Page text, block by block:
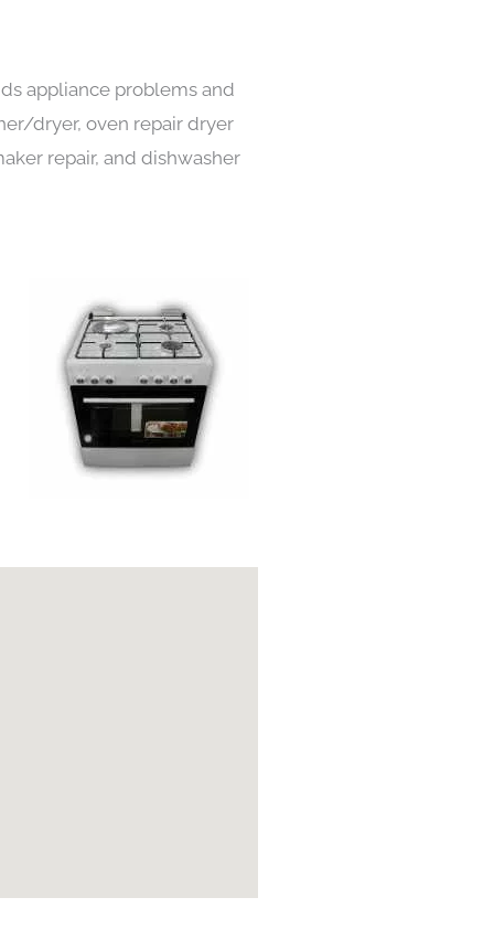
appliance problems and
dryer, oven repair dryer
repair, and dishwasher